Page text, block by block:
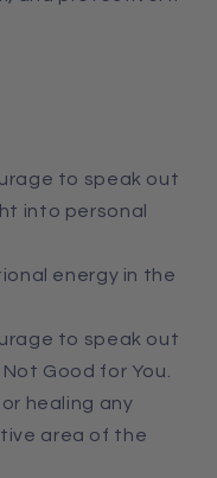
to speak out
into personal
energy in the
to speak out
Good for You.
healing any
area of the